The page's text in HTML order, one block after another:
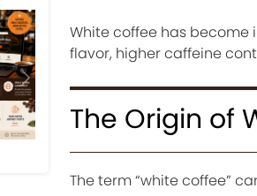
Next
White coffee has
flavor, higher caffeine
The Origin of
The term “white coffee”